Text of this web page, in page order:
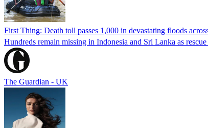
First Thing: Death toll passes 1,000 in devastating floods
Hundreds remain missing in Indonesia and Sri Lanka as
The Guardian - UK